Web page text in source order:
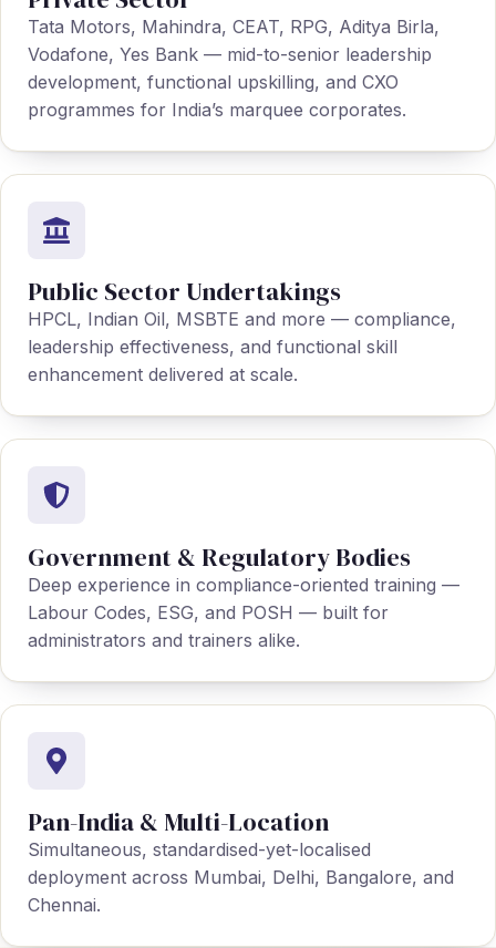
Tata Motors, Mahindra, CEAT, RPG, Aditya Birla,
Vodafone, Yes Bank — mid-to-senior leadership
development, functional upskilling, and CXO
programmes for India’s marquee corporates.
Public Sector Undertakings
HPCL, Indian Oil, MSBTE and more — compliance,
leadership effectiveness, and functional skill
enhancement delivered at scale.
Government & Regulatory Bodies
Deep experience in compliance-oriented training —
Labour Codes, ESG, and POSH — built for
administrators and trainers alike.
Pan-India & Multi-Location
Simultaneous, standardised-yet-localised
deployment across Mumbai, Delhi, Bangalore, and
Chennai.